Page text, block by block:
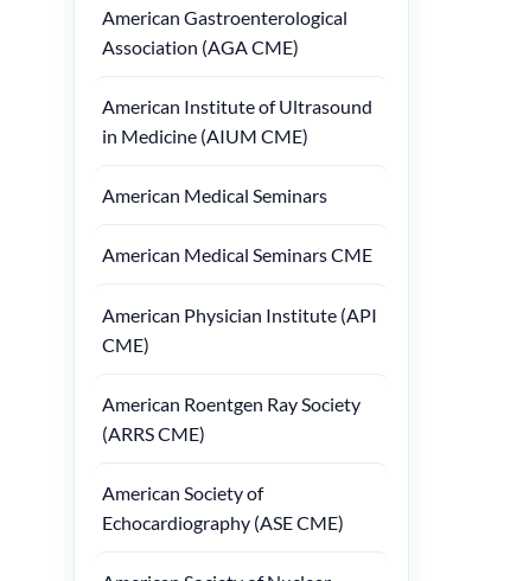
American Gastroenterological
Association (AGA CME)
American Institute of Ultrasound
in Medicine (AIUM CME)
American Medical Seminars
American Medical Seminars CME
American Physician Institute (API
CME)
American Roentgen Ray Society
(ARRS CME)
American Society of
Echocardiography (ASE CME)